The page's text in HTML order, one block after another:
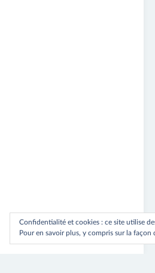
Confidentialité et cookies : ce site utilise
Pour en savoir plus, y compris sur la